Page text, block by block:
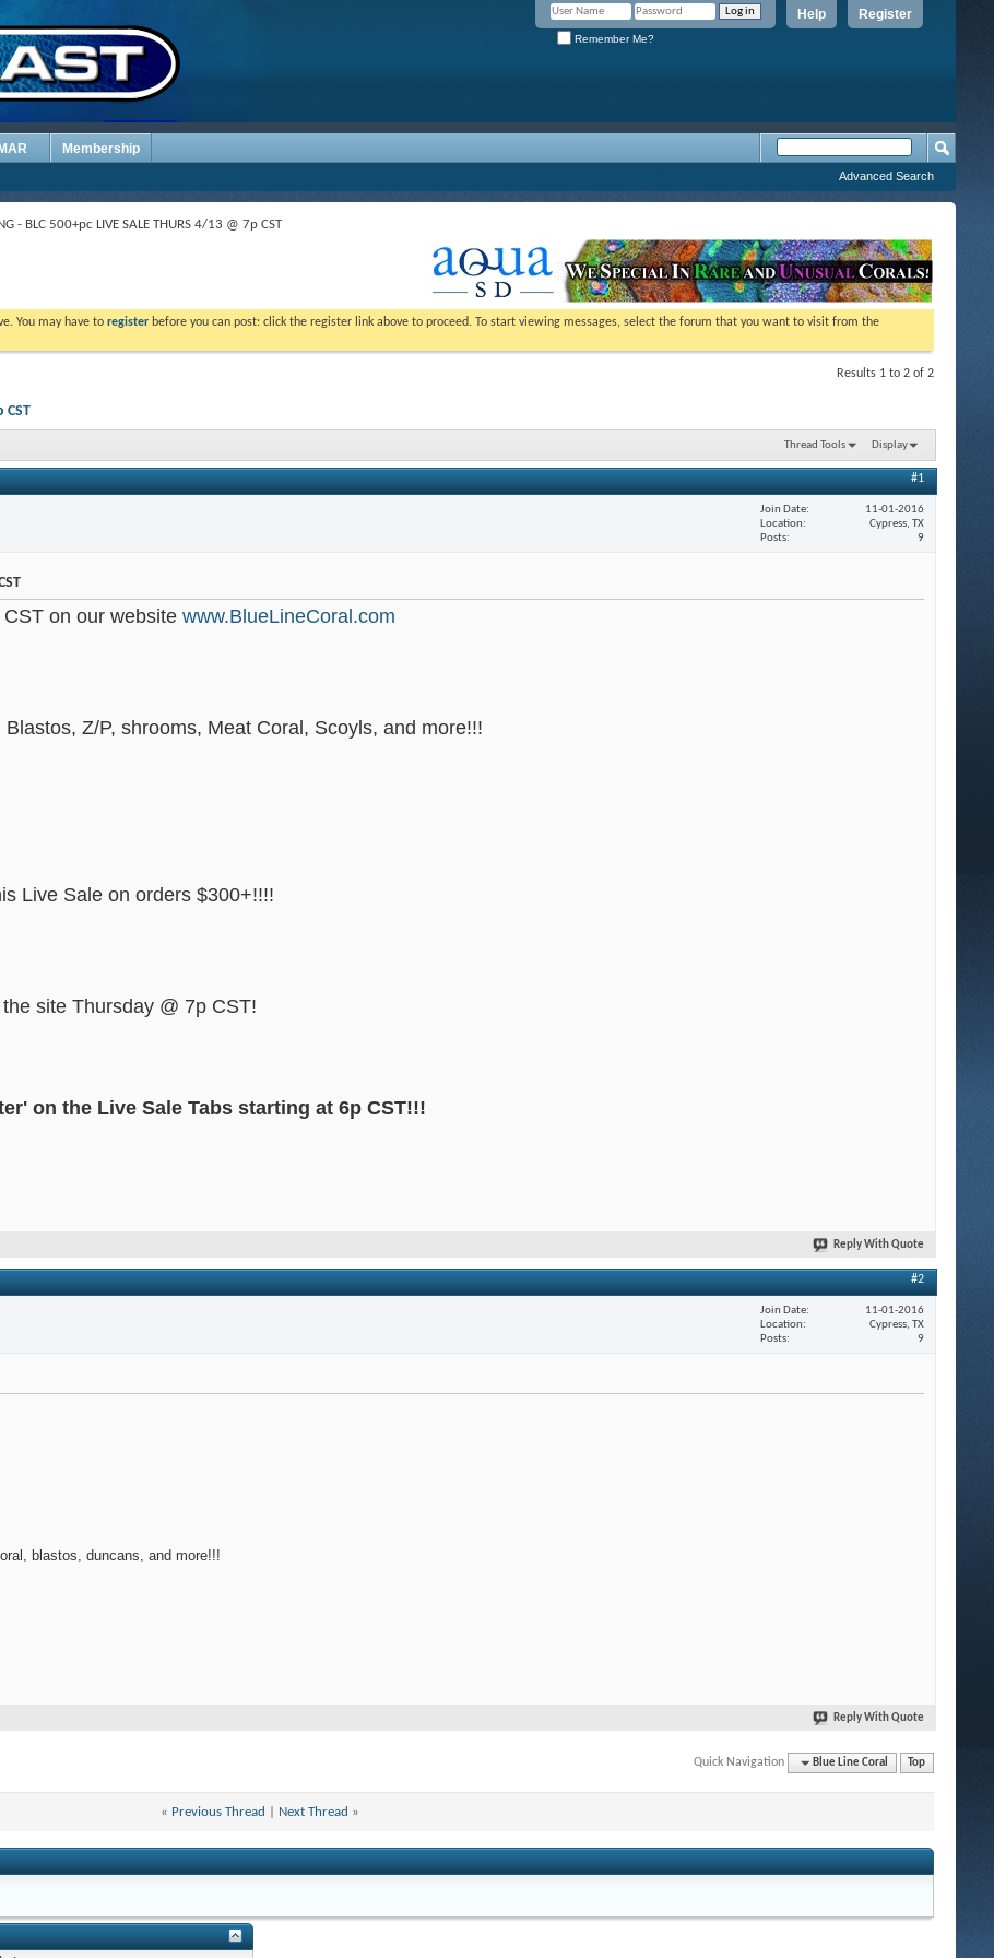
Register
Help
Remember Me?
Membership
Advanced Search
- BLC 500+pc LIVE SALE THURS 4/13 @ 7p CST
You may have to register before you can post: click the register link above to proceed. To start viewing messages, select the forum that you want to visit from the
Results 1 to 2 of 2
CST
Thread Tools Display
#1
Join Date
11-01-2016
Location
Cypress, TX
Posts
9
on our website www.BlueLineCoral.com
Z/P, shrooms, Meat Coral, Scoyls, and more!!!
Live Sale on orders $300+!!!!
site Thursday @ 7p CST!
on the Live Sale Tabs starting at 6p CST!!!
Reply With Quote
#2
Join Date
11-01-2016
Location
Cypress, TX
Posts
9
blastos, duncans, and more!!!
Reply With Quote
Quick Navigation Blue Line Coral Top
« Previous Thread Next Thread »